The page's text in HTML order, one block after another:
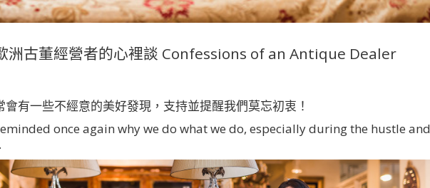
洲古董經營者的心裡談 Confessions of an Antique Dealer
有一些不經意的美好發現，支持並提醒我們莫忘初衷！
once again why we do what we do, especially during the hustle and